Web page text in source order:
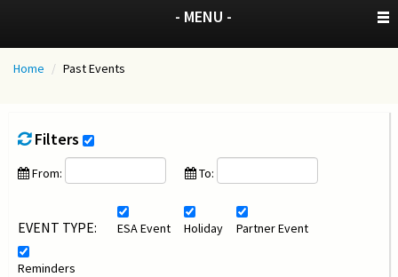
- MENU -
Home / Past Events
Filters
From: To:
EVENT TYPE: ESA Event Holiday Partner Event
Reminders